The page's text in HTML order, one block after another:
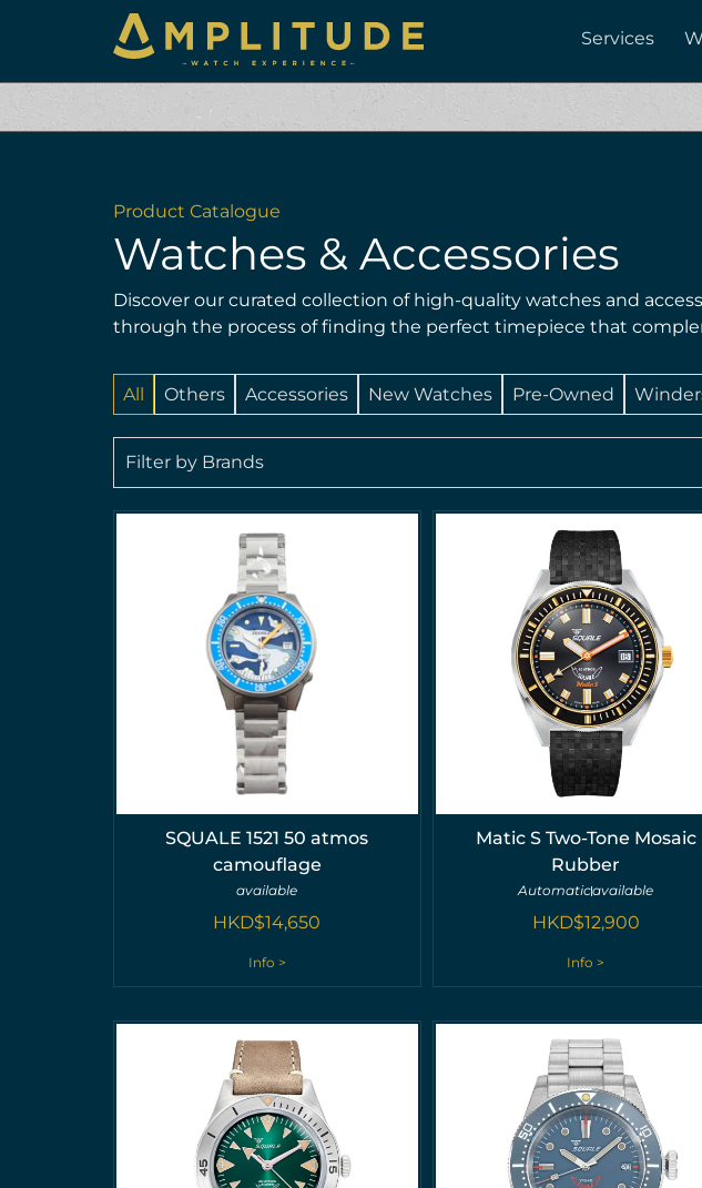
Services
Product Catalogue
Watches & Accessories
Discover our curated collection of high-quality watches and
through the process of finding the perfect timepiece that
Others Accessories New Watches Pre-Owned
All
Filter by Brands
SQUALE 1521 50 atmos
camouflage
available
HKD$14,650
Info >
Matic S Two-Tone Mosaic
Rubber
Automaticavailable
HKD$12,900
Info >